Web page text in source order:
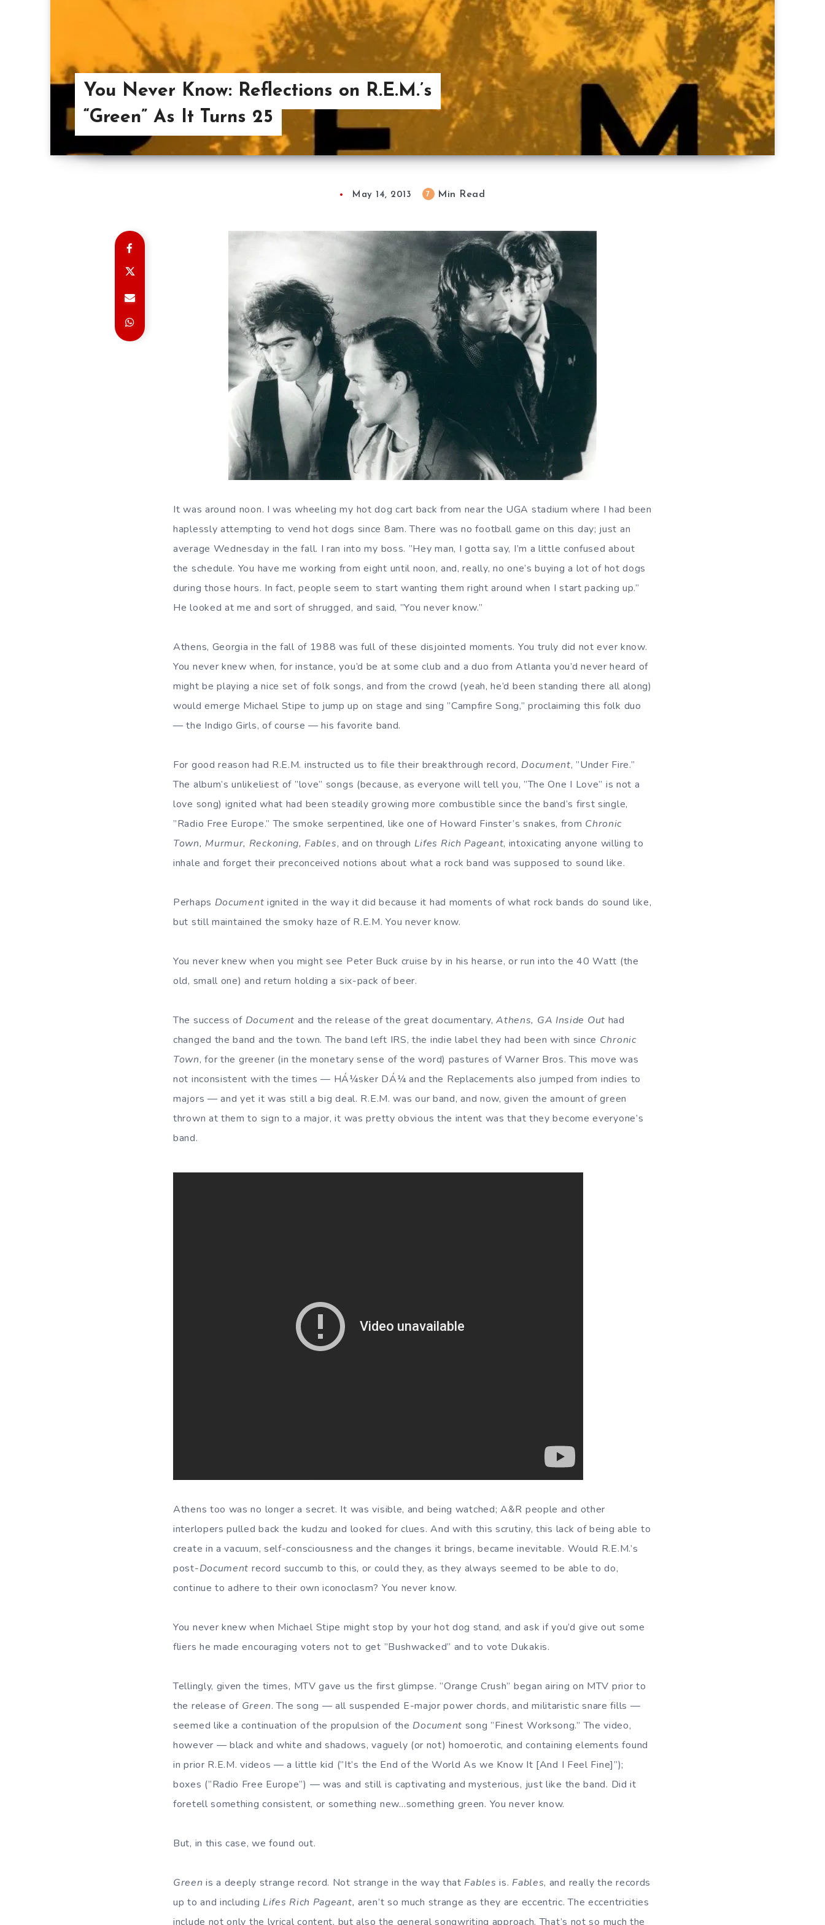
You Never Know: Reflections on R.E.M.’s
“Green” As It Turns 25
May 14, 2013 7 Min Read
It was around noon. I was wheeling my hot dog cart back from near the UGA stadium where I had been
haplessly attempting to vend hot dogs since 8am. There was no football game on this day; just an
average Wednesday in the fall. I ran into my boss. ”Hey man, I gotta say, I’m a little confused about
the schedule. You have me working from eight until noon, and, really, no one’s buying a lot of hot dogs
during those hours. In fact, people seem to start wanting them right around when I start packing up.”
He looked at me and sort of shrugged, and said, ”You never know.”
Athens, Georgia in the fall of 1988 was full of these disjointed moments. You truly did not ever know.
You never knew when, for instance, you’d be at some club and a duo from Atlanta you’d never heard of
might be playing a nice set of folk songs, and from the crowd (yeah, he’d been standing there all along)
would emerge Michael Stipe to jump up on stage and sing ”Campfire Song,” proclaiming this folk duo
— the Indigo Girls, of course — his favorite band.
For good reason had R.E.M. instructed us to file their breakthrough record, Document, ”Under Fire.”
The album’s unlikeliest of ”love” songs (because, as everyone will tell you, ”The One I Love” is not a
love song) ignited what had been steadily growing more combustible since the band’s first single,
”Radio Free Europe.” The smoke serpentined, like one of Howard Finster’s snakes, from Chronic
Town, Murmur, Reckoning, Fables, and on through Lifes Rich Pageant, intoxicating anyone willing to
inhale and forget their preconceived notions about what a rock band was supposed to sound like.
Perhaps Document ignited in the way it did because it had moments of what rock bands do sound like,
but still maintained the smoky haze of R.E.M. You never know.
You never knew when you might see Peter Buck cruise by in his hearse, or run into the 40 Watt (the
old, small one) and return holding a six-pack of beer.
The success of Document and the release of the great documentary,Athens, GA Inside Out had
changed the band and the town. The band left IRS, the indie label they had been with since Chronic
Town, for the greener (in the monetary sense of the word) pastures of Warner Bros. This move was
not inconsistent with the times — HÁ¼sker DÁ¼ and the Replacements also jumped from indies to
majors — and yet it was still a big deal. R.E.M. was our band, and now, given the amount of green
thrown at them to sign to a major, it was pretty obvious the intent was that they become everyone’s
band.
Athens too was no longer a secret. It was visible, and being watched; A&R people and other
interlopers pulled back the kudzu and looked for clues. And with this scrutiny, this lack of being able to
create in a vacuum, self-consciousness and the changes it brings, became inevitable. Would R.E.M.’s
post-Document record succumb to this, or could they, as they always seemed to be able to do,
continue to adhere to their own iconoclasm? You never know.
You never knew when Michael Stipe might stop by your hot dog stand, and ask if you’d give out some
fliers he made encouraging voters not to get ”Bushwacked” and to vote Dukakis.
Tellingly, given the times, MTV gave us the first glimpse. ”Orange Crush” began airing on MTV prior to
the release of Green. The song — all suspended E-major power chords, and militaristic snare fills —
seemed like a continuation of the propulsion of the Document song ”Finest Worksong.” The video,
however — black and white and shadows, vaguely (or not) homoerotic, and containing elements found
in prior R.E.M. videos — a little kid (”It’s the End of the World As we Know It [And I Feel Fine]”);
boxes (”Radio Free Europe”) — was and still is captivating and mysterious, just like the band. Did it
foretell something consistent, or something new…something green. You never know.
But, in this case, we found out.
Green is a deeply strange record. Not strange in the way that Fables is. Fables, and really the records
up to and including Lifes Rich Pageant, aren’t so much strange as they are eccentric. The eccentricities
include not only the lyrical content, but also the general songwriting approach. That’s not so much the